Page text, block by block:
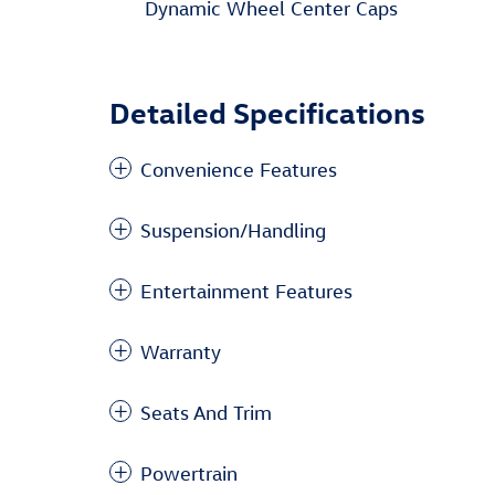
Dynamic Wheel Center Caps
Detailed Specifications
Convenience Features
Suspension/Handling
Entertainment Features
Warranty
Seats And Trim
Powertrain